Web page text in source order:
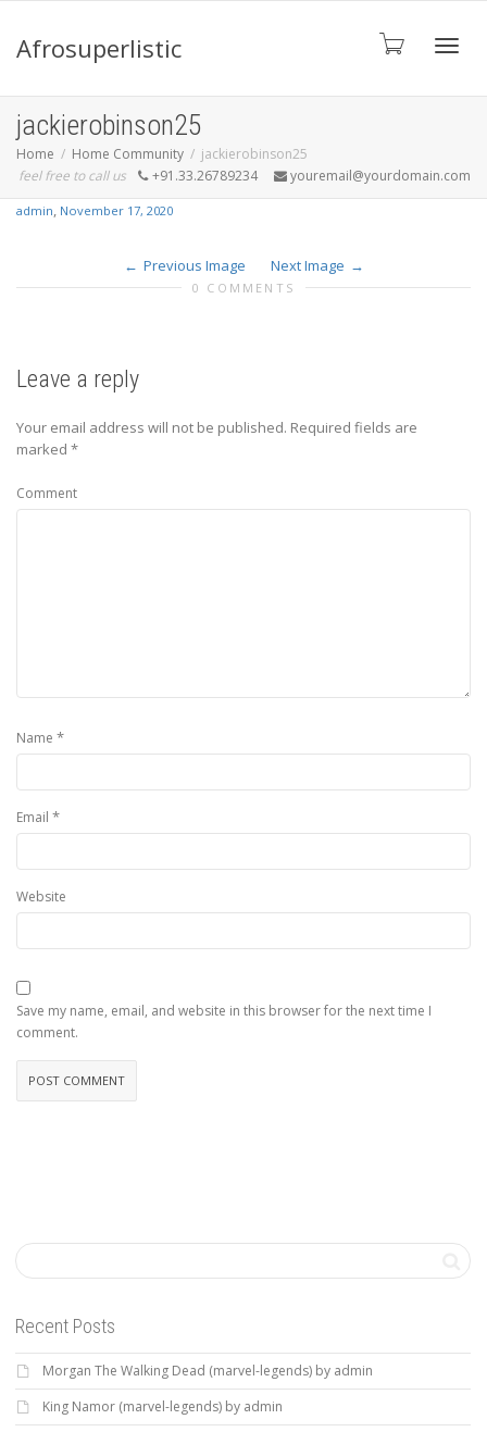
Afrosuperlistic
jackierobinson25
Home Home Community
jackierobinson25
feel free to call us
+91.33.26789234 youremail@yourdomain.com
admin, November 17, 2020
Previous Image Next Image
0 COMMENTS
Leave a reply
Your email address will not be published. Required fields are
marked *
Comment
Name *
Email *
Website
Save my name, email, and website in this browser for the next time I
comment.
Recent Posts
Morgan The Walking Dead (marvel-legends) by admin
King Namor (marvel-legends) by admin